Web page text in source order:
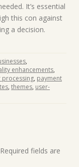
It’s essential
this con against
a decision.
,
enhancements,
processing, payment
, themes, user-
Required fields are